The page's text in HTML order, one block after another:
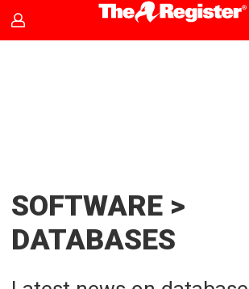
The
Register
SOFTWARE >
DATABASES